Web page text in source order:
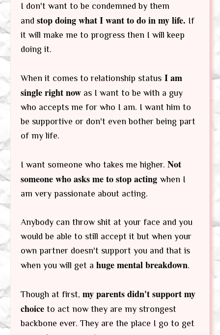
I don't want to be condemned by them
and stop doing what I want to do in my life. If
it will make me to progress then I will keep
doing it.
When it comes to relationship status I am
single right now as I want to be with a guy
who accepts me for who I am. I want him to
be supportive or don't even bother being part
of my life.
I want someone who takes me higher. Not
someone who asks me to stop acting when I
am very passionate about acting.
Anybody can throw shit at your face and you
would be able to still accept it but when your
own partner doesn't support you and that is
when you will get a huge mental breakdown.
Though at first, my parents didn't support my
choice to act now they are my strongest
backbone ever. They are the place I go to get